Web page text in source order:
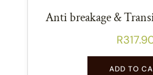
Anti breakage &
R
ADD TO